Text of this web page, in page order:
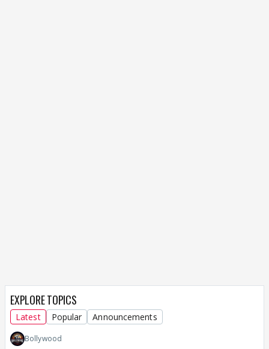
EXPLORE TOPICS
Latest Popular Announcements
Bollywood